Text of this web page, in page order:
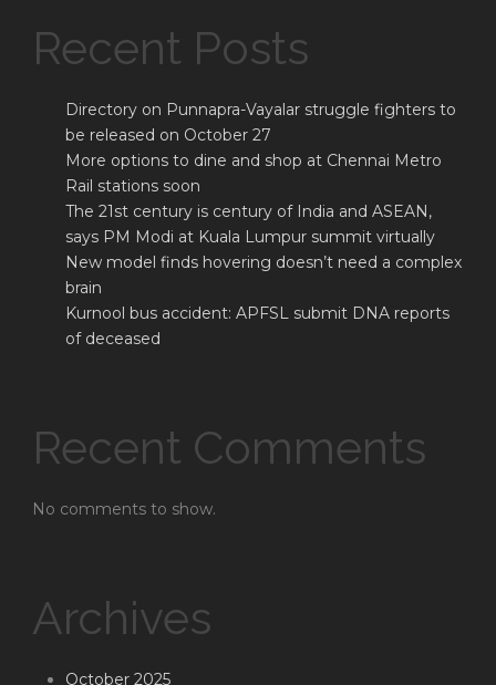
Recent Posts
Directory on Punnapra-Vayalar struggle fighters to
be released on October 27
More options to dine and shop at Chennai Metro
Rail stations soon
The 21st century is century of India and ASEAN,
says PM Modi at Kuala Lumpur summit virtually
New model finds hovering doesn’t need a complex
brain
Kurnool bus accident: APFSL submit DNA reports
of deceased
Recent Comments
No comments to show.
Archives
October 2025